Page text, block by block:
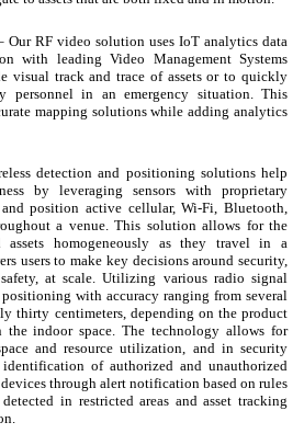
Our RF video solution uses IoT analytics data
with leading Video Management Systems
visual track and trace of assets or to quickly
in an emergency situation. This
mapping solutions while adding analytics
detection and positioning solutions help
by leveraging sensors with proprietary
position active cellular, Wi-Fi, Bluetooth,
a venue. This solution allows for the
homogeneously as they travel in a
users to make key decisions around security,
at scale. Utilizing various radio signal
with accuracy ranging from several
thirty centimeters, depending on the product
indoor space. The technology allows for
and resource utilization, and in security
of authorized and unauthorized
through alert notification based on rules
in restricted areas and asset tracking